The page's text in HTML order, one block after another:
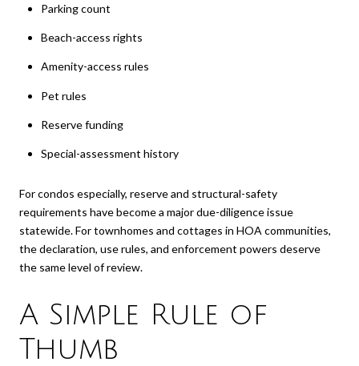
Parking count
Beach-access rights
Amenity-access rules
Pet rules
Reserve funding
Special-assessment history
For condos especially, reserve and structural-safety
requirements have become a major due-diligence issue
statewide. For townhomes and cottages in HOA communities,
the declaration, use rules, and enforcement powers deserve
the same level of review.
A Simple Rule of
Thumb